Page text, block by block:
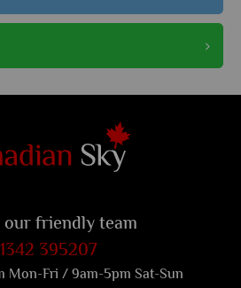
friendly team
395207
Mon-Fri / 9am-5pm Sat-Sun